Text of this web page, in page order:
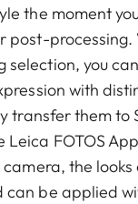
the moment
post-processing.
selection, you
with
transfer them to
Leica FOTOS
the
can be applied